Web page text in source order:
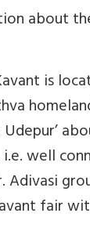
about
is
well
Adivasi
fair